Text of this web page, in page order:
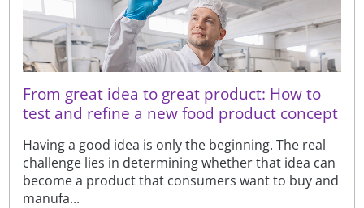
From great idea to great product: How to
test and refine a new food product concept
Having a good idea is only the beginning. The real
challenge lies in determining whether that idea can
become a product that consumers want to buy and
manufa...